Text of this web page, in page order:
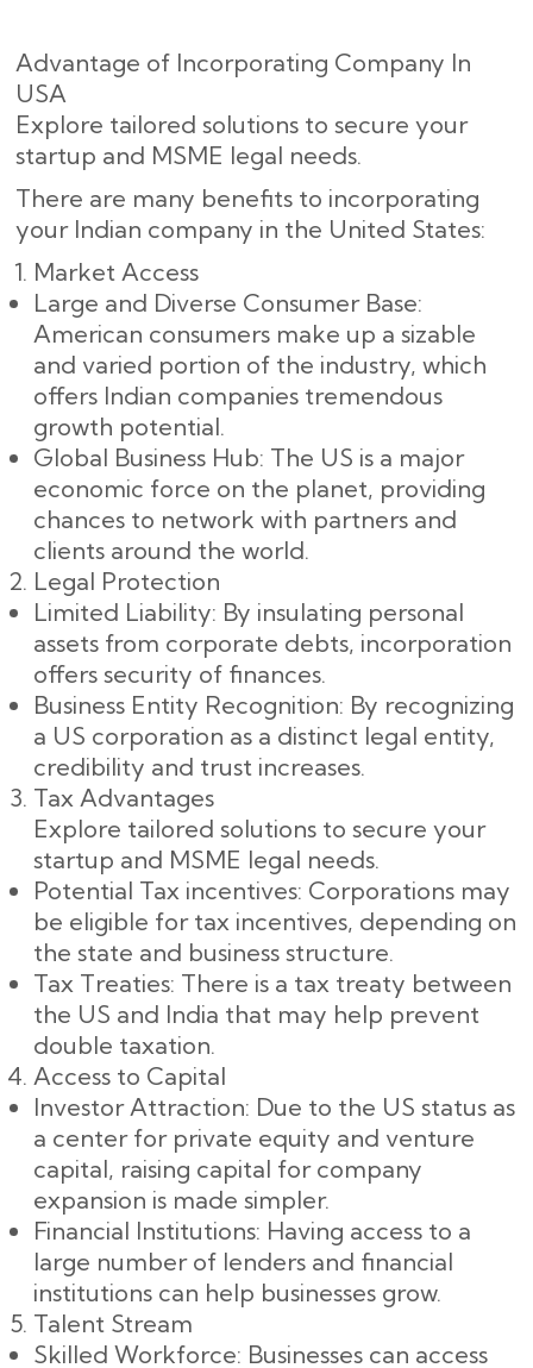
Advantage of Incorporating Company In
USA
Explore tailored solutions to secure your
startup and MSME legal needs.
There are many benefits to incorporating
your Indian company in the United States:
Market Access
Large and Diverse Consumer Base:
American consumers make up a sizable
and varied portion of the industry, which
offers Indian companies tremendous
growth potential.
Global Business Hub: The US is a major
economic force on the planet, providing
chances to network with partners and
clients around the world.
Legal Protection
Limited Liability: By insulating personal
assets from corporate debts, incorporation
offers security of finances.
Business Entity Recognition: By recognizing
a US corporation as a distinct legal entity,
credibility and trust increases.
Tax Advantages
Explore tailored solutions to secure your
startup and MSME legal needs.
Potential Tax incentives: Corporations may
be eligible for tax incentives, depending on
the state and business structure.
Tax Treaties: There is a tax treaty between
the US and India that may help prevent
double taxation.
Access to Capital
Investor Attraction: Due to the US status as
a center for private equity and venture
capital, raising capital for company
expansion is made simpler.
Financial Institutions: Having access to a
large number of lenders and financial
institutions can help businesses grow.
Talent Stream
Skilled Workforce: Businesses can access